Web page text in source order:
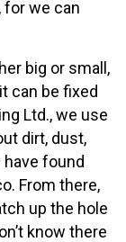
for we can
big or small,
can be fixed
Ltd., we use
dirt, dust,
found
From there,
up the hole
know there